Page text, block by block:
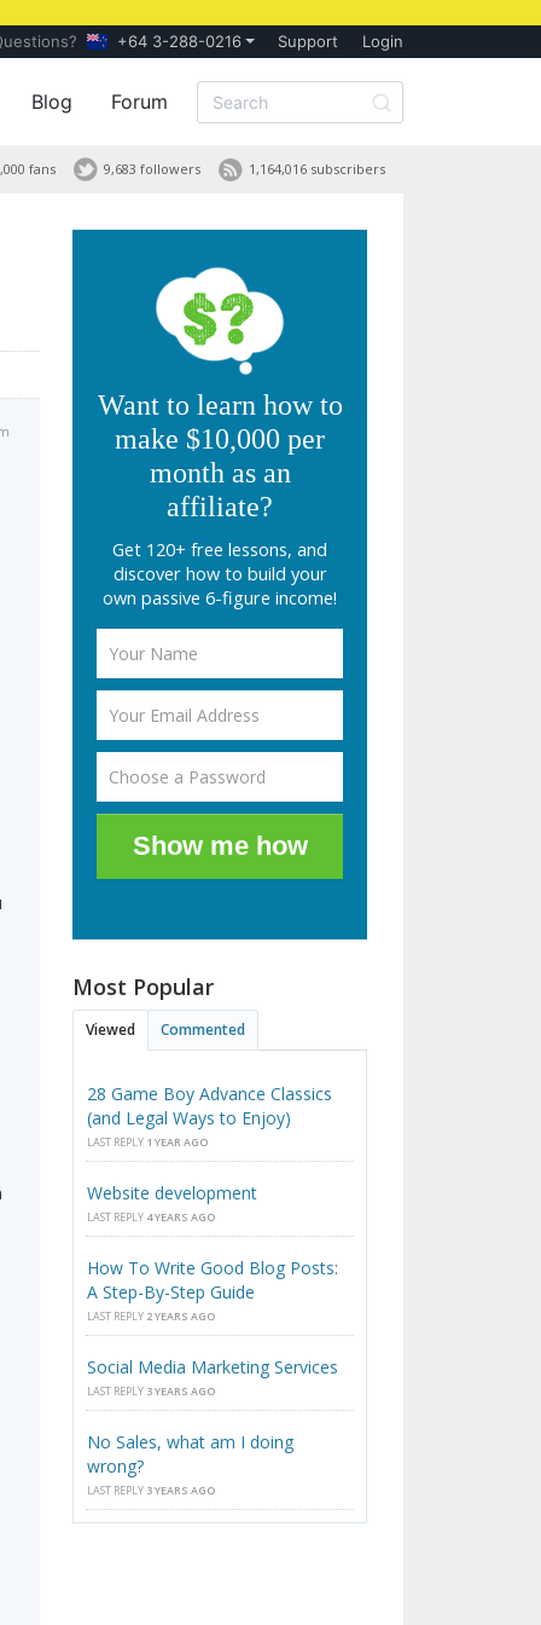
+64 3-288-0216 Support Login
Blog Forum
1,164,016 subscribers
9,683 followers
fans
Want to learn how to
make $10,000 per
month as an
affiliate?
Get 120+ free lessons, and
discover how to build your
own passive 6-figure income!
Show me how
Most Popular
Viewed Commented
28 Game Boy Advance Classics
(and Legal Ways to Enjoy)
LAST REPLY 1 YEAR AGO
Website development
LAST REPLY 4 YEARS AGO
How To Write Good Blog Posts:
A Step-By-Step Guide
LAST REPLY 2 YEARS AGO
Social Media Marketing Services
LAST REPLY 3 YEARS AGO
No Sales, what am I doing
wrong?
LAST REPLY 3 YEARS AGO